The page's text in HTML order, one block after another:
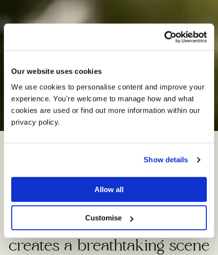
Our website uses cookies
We use cookies to personalise content and improve your
experience. You're welcome to manage how and what
cookies are used or find out more information within our
privacy policy.
Show details
Allow all
Customise
The Oak Barn
set beside a six-acre lake,
and surrounded by rolling
Cheshire countryside,
creates a breathtaking scene